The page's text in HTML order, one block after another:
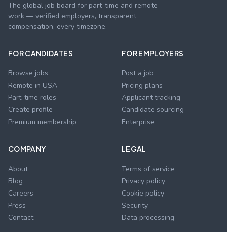
The global job board for part-time and remote
work — verified employers, transparent
compensation, every timezone.
FOR CANDIDATES
Browse jobs
Remote in USA
Part-time roles
Create profile
Premium membership
FOR EMPLOYERS
Post a job
Pricing plans
Applicant tracking
Candidate sourcing
Enterprise
COMPANY
About
Blog
Careers
Press
Contact
LEGAL
Terms of service
Privacy policy
Cookie policy
Security
Data processing